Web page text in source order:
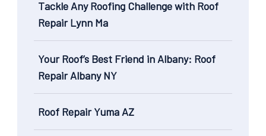
Tackle Any Roofing Challenge with Roof
Repair Lynn Ma
Your Roof’s Best Friend in Albany: Roof
Repair Albany NY
Roof Repair Yuma AZ